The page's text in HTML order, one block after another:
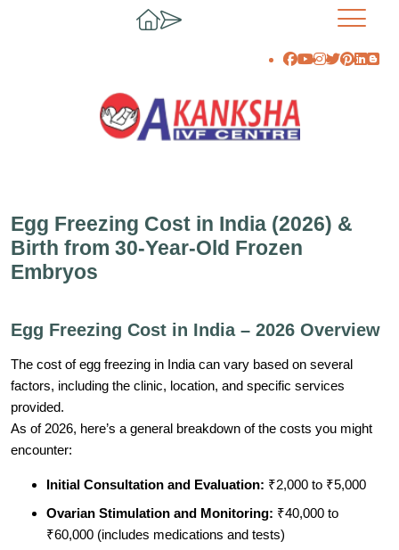
Egg Freezing Cost in India (2026) &
Birth from 30-Year-Old Frozen
Embryos
Egg Freezing Cost in India – 2026 Overview
The cost of egg freezing in India can vary based on several
factors, including the clinic, location, and specific services
provided.
As of 2026, here’s a general breakdown of the costs you might
encounter:
Initial Consultation and Evaluation: ₹2,000 to ₹5,000
Ovarian Stimulation and Monitoring: ₹40,000 to
₹60,000 (includes medications and tests)